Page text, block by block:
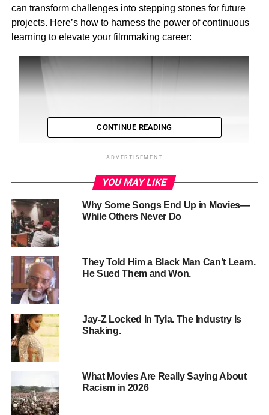
can transform challenges into stepping stones for future
projects. Here’s how to harness the power of continuous
learning to elevate your filmmaking career:
CONTINUE READING
ADVERTISEMENT
YOU MAY LIKE
Why Some Songs End Up in Movies—
While Others Never Do
They Told Him a Black Man Can’t Learn.
He Sued Them and Won.
Jay-Z Locked In Tyla. The Industry Is
Shaking.
What Movies Are Really Saying About
Racism in 2026